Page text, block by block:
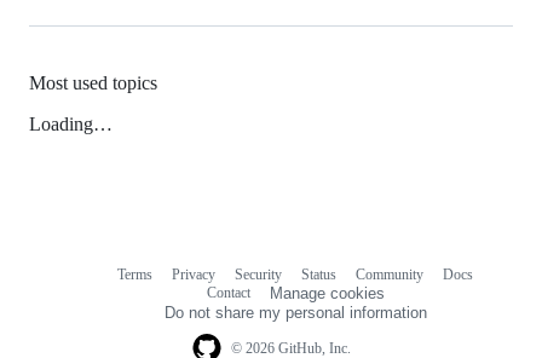
Most used topics
Loading…
© 2026 GitHub, Inc.
Terms Privacy Security Status Community
Docs
Contact
Manage cookies
Do not share my personal information